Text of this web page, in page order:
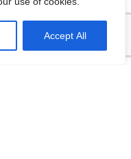
Accept All